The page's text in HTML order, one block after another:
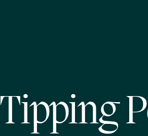
Tipping